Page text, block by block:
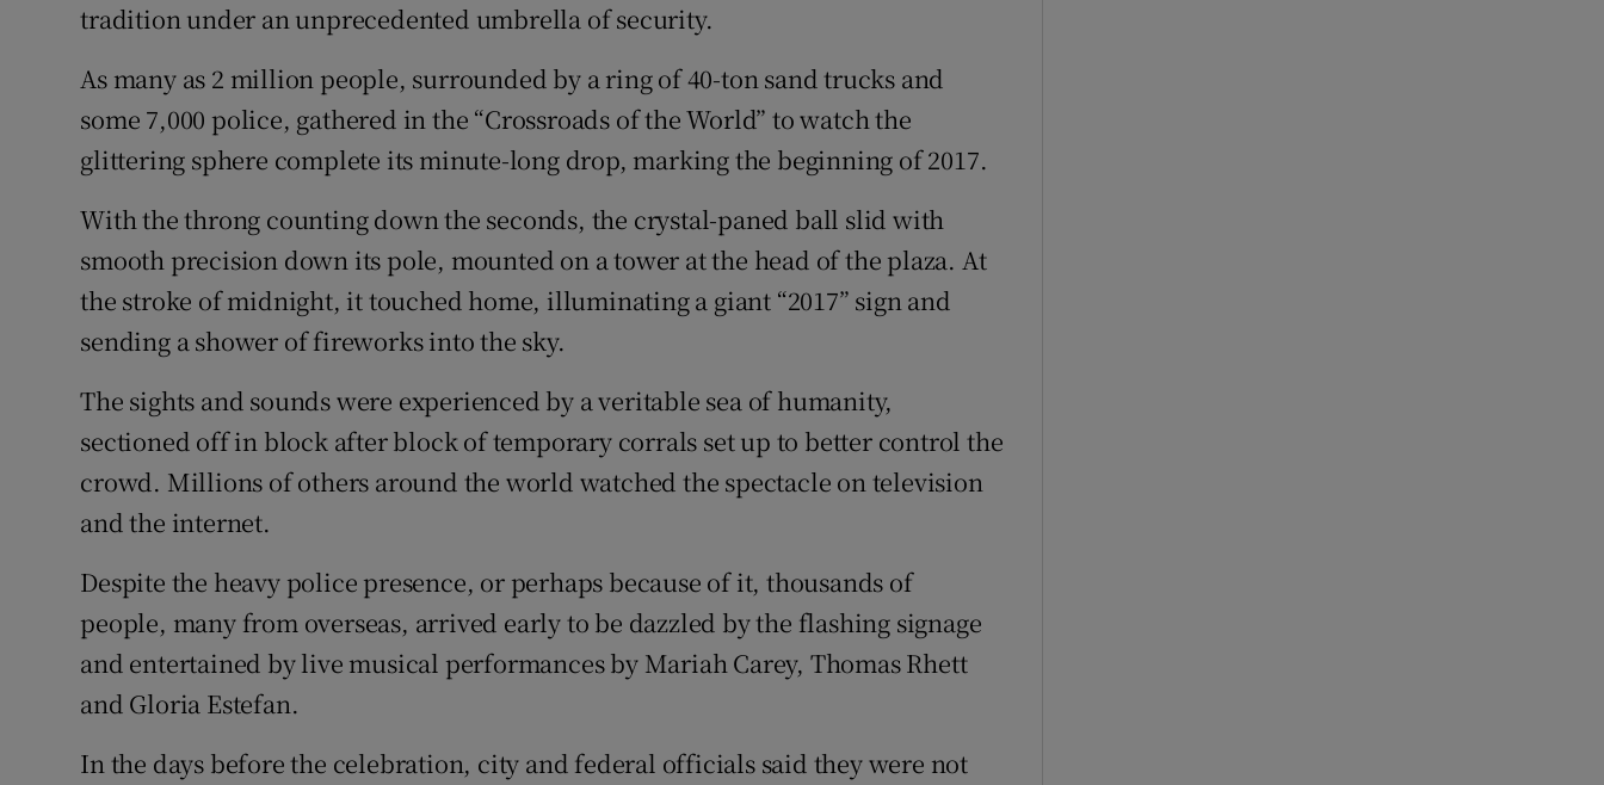
tradition under an unprecedented umbrella of security.
As many as 2 million people, surrounded by a ring of 40-ton sand trucks and
some 7,000 police, gathered in the “Crossroads of the World” to watch the
glittering sphere complete its minute-long drop, marking the beginning of 2017.
With the throng counting down the seconds, the crystal-paned ball slid with
smooth precision down its pole, mounted on a tower at the head of the plaza. At
the stroke of midnight, it touched home, illuminating a giant “2017” sign and
sending a shower of fireworks into the sky.
The sights and sounds were experienced by a veritable sea of humanity,
sectioned off in block after block of temporary corrals set up to better control the
crowd. Millions of others around the world watched the spectacle on television
and the internet.
Despite the heavy police presence, or perhaps because of it, thousands of
people, many from overseas, arrived early to be dazzled by the flashing signage
and entertained by live musical performances by Mariah Carey, Thomas Rhett
and Gloria Estefan.
In the days before the celebration, city and federal officials said they were not